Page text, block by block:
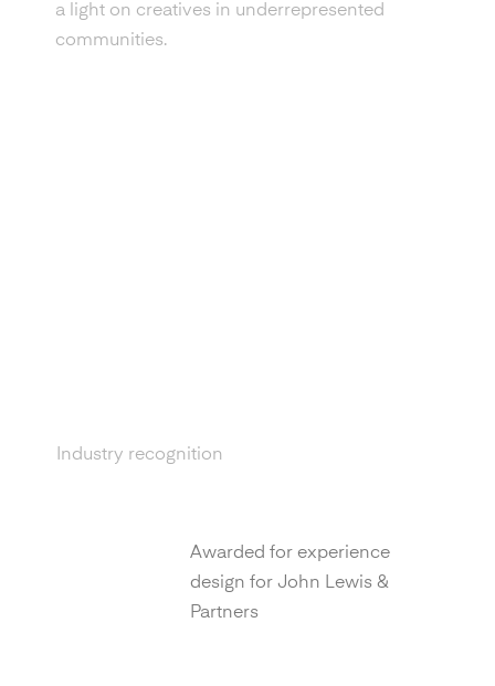
a light on creatives in underrepresented
communities.
Industry recognition
Awarded for experience
design for John Lewis &
Partners